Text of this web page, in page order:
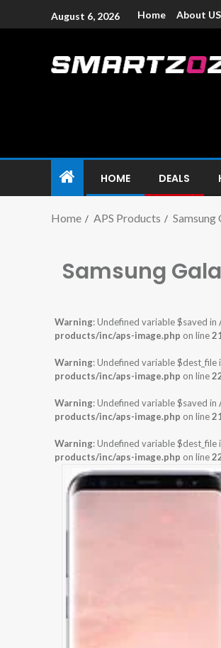
August 6, 2026 Home About US
HOME DEALS
Home APS Products Samsung
Samsung
Warning: Undefined variable $saved in
products/inc/aps-image.php on line
Warning: Undefined variable $dest_file
products/inc/aps-image.php on line
Warning: Undefined variable $saved in
products/inc/aps-image.php on line
Warning: Undefined variable $dest_file
products/inc/aps-image.php on line